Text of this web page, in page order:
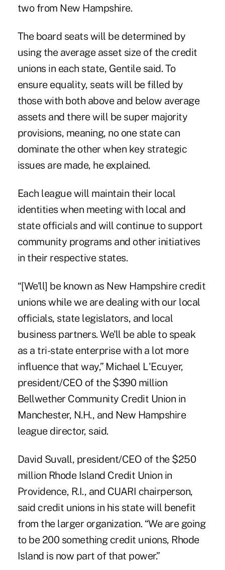
two from New Hampshire.
The board seats will be determined by
using the average asset size of the credit
unions in each state, Gentile said. To
ensure equality, seats will be filled by
those with both above and below average
assets and there will be super majority
provisions, meaning, no one state can
dominate the other when key strategic
issues are made, he explained.
Each league will maintain their local
identities when meeting with local and
state officials and will continue to support
community programs and other initiatives
in their respective states.
“[We'll] be known as New Hampshire credit
unions while we are dealing with our local
officials, state legislators, and local
business partners. We'll be able to speak
as a tri-state enterprise with a lot more
influence that way,” Michael L'Ecuyer,
president/CEO of the $390 million
Bellwether Community Credit Union in
Manchester, N.H., and New Hampshire
league director, said.
David Suvall, president/CEO of the $250
million Rhode Island Credit Union in
Providence, R.I., and CUARI chairperson,
said credit unions in his state will benefit
from the larger organization. “We are going
to be 200 something credit unions, Rhode
Island is now part of that power.”